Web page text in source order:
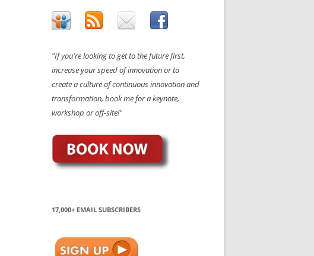
"If you're looking to get to the future first,
increase your speed of innovation or to
create a culture of continuous innovation and
transformation, book me for a keynote,
workshop or off-site!"
17,000+ EMAIL SUBSCRIBERS